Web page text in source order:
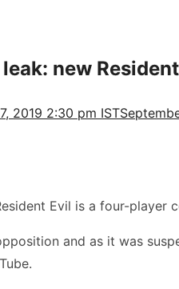
new
2019 2:30 pm IST
Evil is a four-
and as it was